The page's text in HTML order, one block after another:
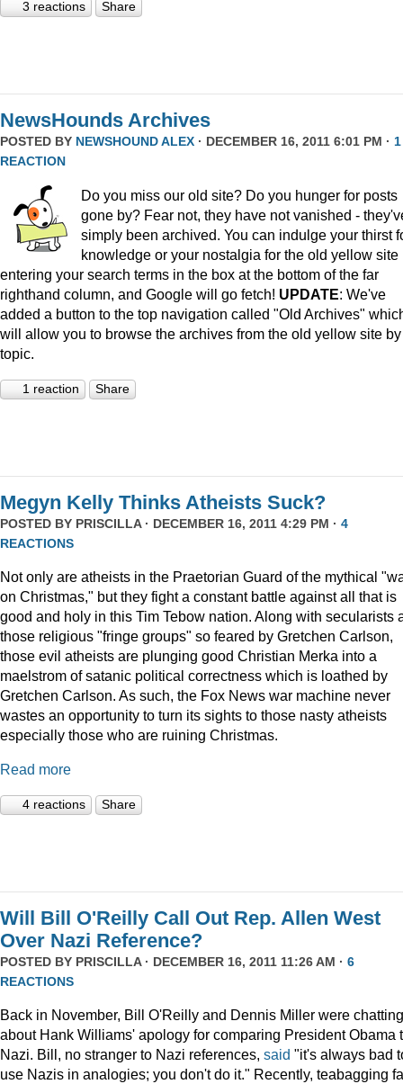
3 reactions Share
NewsHounds Archives
POSTED BY NEWSHOUND ALEX · DECEMBER 16, 2011 6:01 PM · 1
REACTION
Do you miss our old site? Do you hunger for posts
gone by? Fear not, they have not vanished -
simply been archived. You can indulge your thirst
knowledge or your nostalgia for the old yellow site
entering your search terms in the box at the bottom of the far
righthand column, and Google will go fetch! UPDATE: We've
added a button to the top navigation called "Old Archives"
will allow you to browse the archives from the old yellow site by
topic.
1 reaction Share
Megyn Kelly Thinks Atheists Suck?
POSTED BY PRISCILLA· DECEMBER 16, 2011 4:29 PM · 4
REACTIONS
Not only are atheists in the Praetorian Guard of the mythical
on Christmas," but they fight a constant battle against all that is
good and holy in this Tim Tebow nation. Along with secularists
those religious "fringe groups" so feared by Gretchen Carlson,
those evil atheists are plunging good Christian Merka into a
maelstrom of satanic political correctness which is loathed by
Gretchen Carlson. As such, the Fox News war machine never
wastes an opportunity to turn its sights to those nasty atheists
especially those who are ruining Christmas.
Read more
4 reactions Share
Will Bill O'Reilly Call Out Rep. Allen West
Over Nazi Reference?
POSTED BY PRISCILLA· DECEMBER 16, 2011 11:26 AM · 6
REACTIONS
Back in November, Bill O'Reilly and Dennis Miller were chatting
about Hank Williams' apology for comparing President Obama
Nazi. Bill, no stranger to Nazi references, said "it's always bad
use Nazis in analogies; you don't do it." Recently, teabagging